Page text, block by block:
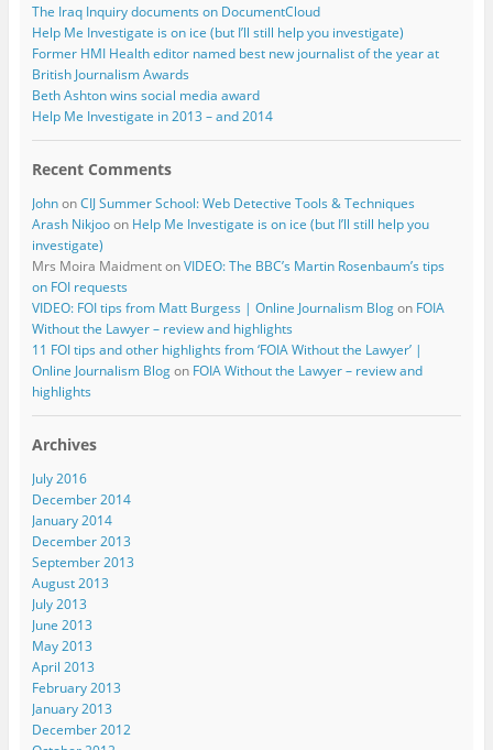
The Iraq Inquiry documents on DocumentCloud
Help Me Investigate is on ice (but I’ll still help you investigate)
Former HMI Health editor named best new journalist of the year at
British Journalism Awards
Beth Ashton wins social media award
Help Me Investigate in 2013 – and 2014
Recent Comments
JohnonCIJ Summer School: Web Detective Tools & Techniques
Arash Nikjooon Help Me Investigate is on ice (but I’ll still help you
investigate)
Mrs Moira MaidmentonVIDEO: The BBC’s Martin Rosenbaum’s tips
on FOI requests
VIDEO: FOI tips from Matt Burgess | Online Journalism Blogon FOIA
Without the Lawyer – review and highlights
11 FOI tips and other highlights from ‘FOIA Without the Lawyer’ |
Online Journalism Blogon FOIA Without the Lawyer – review and
highlights
Archives
July 2016
December 2014
January 2014
December 2013
September 2013
August 2013
July 2013
June 2013
May 2013
April 2013
February 2013
January 2013
December 2012